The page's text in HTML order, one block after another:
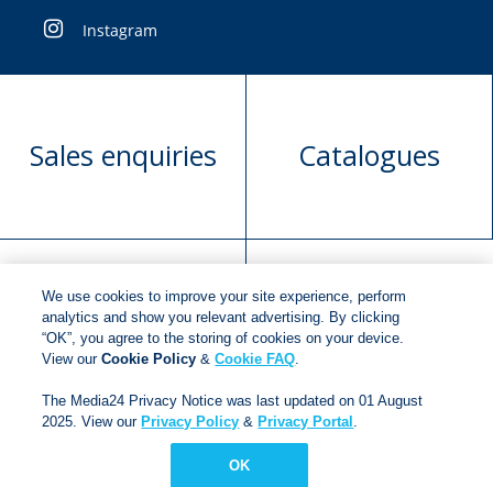
Instagram
Sales enquiries Catalogues
Manuscript
submission
Request book
rights
Copyright © 2018Jonathan Ball Publishers
Netgen Custom Software
We use cookies to improve your site experience, perform
analytics and show you relevant advertising. By clicking
“OK”, you agree to the storing of cookies on your device.
View ourCookie Policy &Cookie FAQ.
The Media24 Privacy Notice was last updated on 01 August
2025. View our Privacy Policy & Privacy Portal .
OK